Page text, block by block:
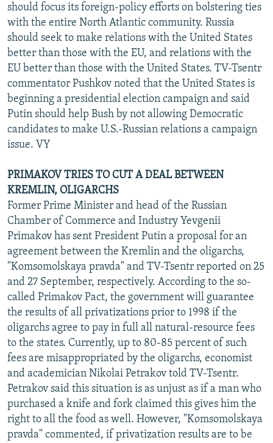
should focus its foreign-policy efforts on bolstering ties
with the entire North Atlantic community. Russia
should seek to make relations with the United States
better than those with the EU, and relations with the
EU better than those with the United States. TV-Tsentr
commentator Pushkov noted that the United States is
beginning a presidential election campaign and said
Putin should help Bush by not allowing Democratic
candidates to make U.S.-Russian relations a campaign
issue. VY
PRIMAKOV TRIES TO CUT A DEAL BETWEEN
KREMLIN, OLIGARCHS
Former Prime Minister and head of the Russian
Chamber of Commerce and Industry Yevgenii
Primakov has sent President Putin a proposal for an
agreement between the Kremlin and the oligarchs,
"Komsomolskaya pravda" and TV-Tsentr reported on 25
and 27 September, respectively. According to the so-
called Primakov Pact, the government will guarantee
the results of all privatizations prior to 1998 if the
oligarchs agree to pay in full all natural-resource fees
to the states. Currently, up to 80-85 percent of such
fees are misappropriated by the oligarchs, economist
and academician Nikolai Petrakov told TV-Tsentr.
Petrakov said this situation is as unjust as if a man who
purchased a knife and fork claimed this gives him the
right to all the food as well. However, "Komsomolskaya
pravda" commented, if privatization results are to be